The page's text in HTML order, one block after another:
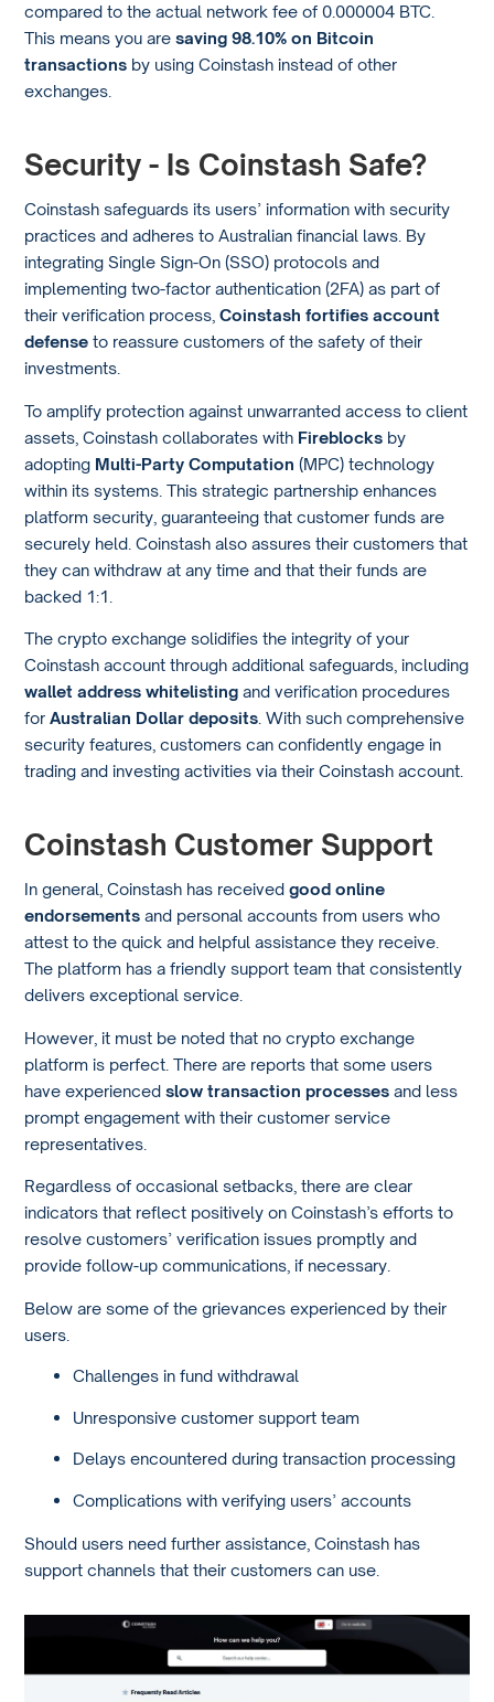
compared to the actual network fee of 0.000004 BTC.
This means you aresaving 98.10% on Bitcoin
transactions by using Coinstash instead of other
exchanges.
Security - Is Coinstash Safe?
Coinstash safeguards its users’ information with security
practices and adheres to Australian financial laws. By
integrating Single Sign-On (SSO) protocols and
implementing two-factor authentication (2FA) as part of
their verification process,Coinstash fortifies account
defense to reassure customers of the safety of their
investments.
To amplify protection against unwarranted access to client
assets, Coinstash collaborates with Fireblocks by
adopting Multi-Party Computation (MPC) technology
within its systems. This strategic partnership enhances
platform security, guaranteeing that customer funds are
securely held. Coinstash also assures their customers that
they can withdraw at any time and that their funds are
backed 1:1.
The crypto exchange solidifies the integrity of your
Coinstash account through additional safeguards, including
wallet address whitelisting and verification procedures
forAustralian Dollar deposits . With such comprehensive
security features, customers can confidently engage in
trading and investing activities via their Coinstash account.
Coinstash Customer Support
In general, Coinstash has receivedgood online
endorsements and personal accounts from users who
attest to the quick and helpful assistance they receive.
The platform has a friendly support team that consistently
delivers exceptional service.
However, it must be noted that no crypto exchange
platform is perfect. There are reports that some users
have experiencedslow transaction processes and less
prompt engagement with their customer service
representatives.
Regardless of occasional setbacks, there are clear
indicators that reflect positively on Coinstash’s efforts to
resolve customers’ verification issues promptly and
provide follow-up communications, if necessary.
Below are some of the grievances experienced by their
users.
Challenges in fund withdrawal
Unresponsive customer support team
Delays encountered during transaction processing
Complications with verifying users’ accounts
Should users need further assistance, Coinstash has
support channels that their customers can use.